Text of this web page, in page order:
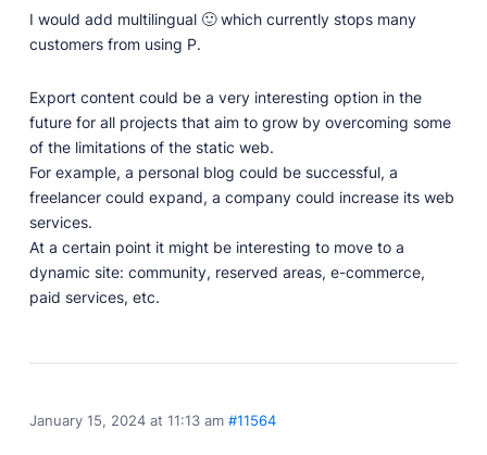
I would add multilingual 🙂 which currently stops many
customers from using P.
Export content could be a very interesting option in the
future for all projects that aim to grow by overcoming some
of the limitations of the static web.
For example, a personal blog could be successful, a
freelancer could expand, a company could increase its web
services.
At a certain point it might be interesting to move to a
dynamic site: community, reserved areas, e-commerce,
paid services, etc.
January 15, 2024 at 11:13 am #11564